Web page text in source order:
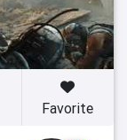
Favorite